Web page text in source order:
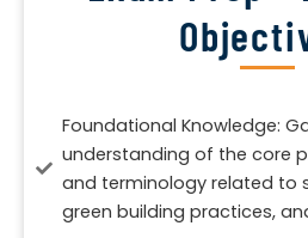
Foundational Knowledge:
understanding of the core
and terminology related to
green building practices,